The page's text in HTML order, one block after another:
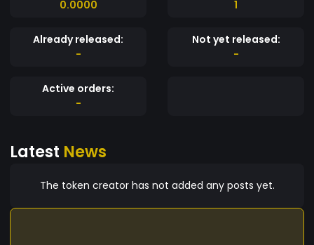
0.0000
1
Already released:
-
Not yet released:
-
Active orders:
-
Latest News
The token creator has not added any posts yet.